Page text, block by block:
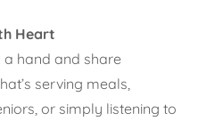
Heart
hand and share
serving meals,
or simply listening to